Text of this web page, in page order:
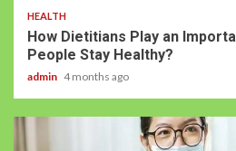
HEALTH
How Dietitians Play an
People Stay Healthy?
admin 4 months ago